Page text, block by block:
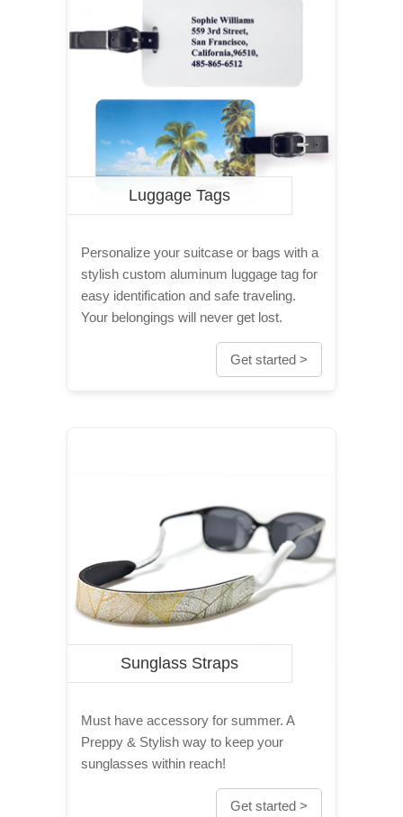
Luggage Tags
Personalize your suitcase or bags with a
stylish custom aluminum luggage tag for
easy identification and safe traveling.
Your belongings will never get lost.
Get started >
Sunglass Straps
Must have accessory for summer. A
Preppy & Stylish way to keep your
sunglasses within reach!
Get started >